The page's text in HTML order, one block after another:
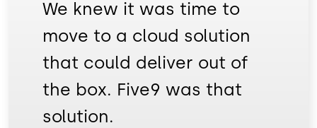
We knew it was time to
move to a cloud solution
that could deliver out of
the box. Five9 was that
solution.